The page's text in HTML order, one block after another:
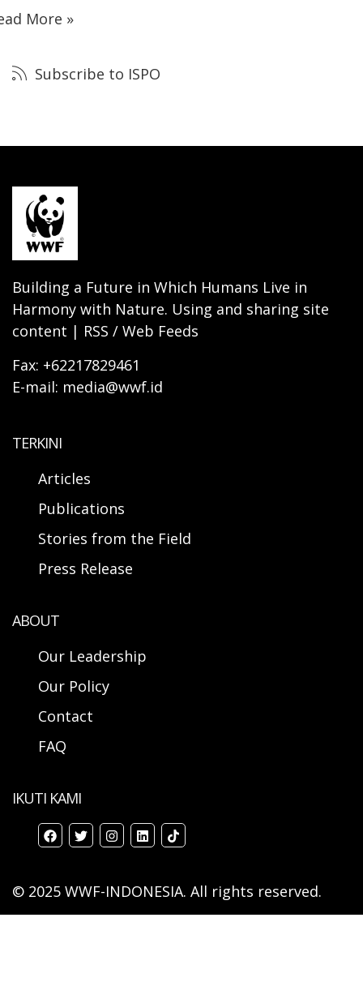
More »
Subscribe to ISPO
Building a Future in Which Humans Live in
Harmony with Nature. Using and sharing site
content | RSS / Web Feeds
Fax: +62217829461
E-mail: media@wwf.id
TERKINI
Articles
Publications
Stories from the Field
Press Release
ABOUT
Our Leadership
Our Policy
Contact
FAQ
IKUTI KAMI
© 2025 WWF-INDONESIA. All rights reserved.